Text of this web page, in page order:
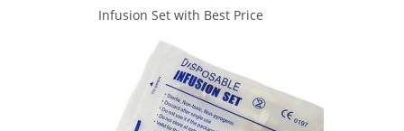
Infusion Set with Best Price